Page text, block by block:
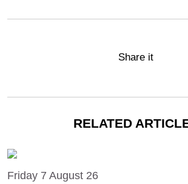
Share it
RELATED
Friday 7 August 26